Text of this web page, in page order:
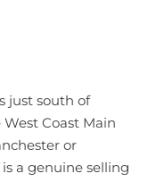
just south of
Coast Main
or
a genuine selling